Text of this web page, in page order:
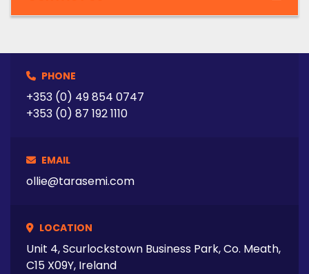
PHONE
+353 (0) 49 854 0747
+353 (0) 87 192 1110
EMAIL
ollie@tarasemi.com
LOCATION
Unit 4, Scurlockstown Business Park, Co. Meath,
C15 X09Y, Ireland